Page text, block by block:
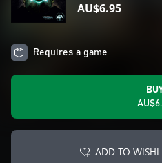
AU$6.95
Requires a game
ADD TO